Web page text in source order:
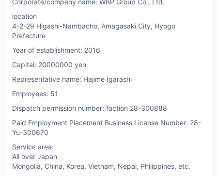
Corporate/company name: WBP Group Co., Ltd.
location
4-2-29 Higashi-Nambacho, Amagasaki City, Hyogo
Prefecture
Year of establishment: 2016
Capital: 20000000 yen
Representative name: Hajime Igarashi
Employees: 51
Dispatch permission number: faction 28-300888
Paid Employment Placement Business License Number: 28-
Yu-300670
Service area:
All over Japan
Mongolia, China, Korea, Vietnam, Nepal, Philippines, etc.